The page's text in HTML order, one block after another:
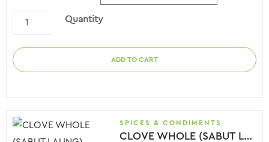
Quantity
ADD TO CART
SPICES & CONDIMENTS
CLOVE WHOLE (SABUT LAUNG)